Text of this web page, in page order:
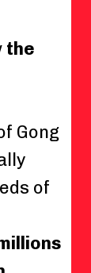
the
Gong
of